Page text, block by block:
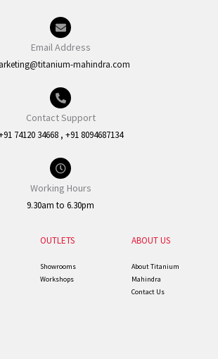
Email Address
mahindra.com
Contact Support
74120 34668 , +91 8094687134
Working Hours
9.30am to 6.30pm
OUTLETS
Showrooms
Workshops
ABOUT US
About Titanium
Mahindra
Contact Us